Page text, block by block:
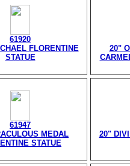
61920
FLORENTINE
STATUE
20"
61947
MEDAL
STATUE
20"